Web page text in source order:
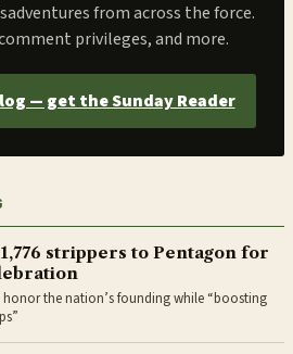
from across the force.
privileges, and more.
— get the Sunday Reader
strippers to Pentagon for
honor the nation’s founding while “boosting